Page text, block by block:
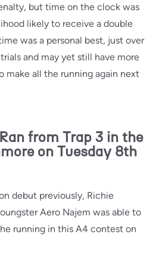
but time on the clock was
likely to receive a double
was a personal best, just over
and may yet still have more
make all the running again next
from Trap 3 in the
on Tuesday 8th
debut previously, Richie
Aero Najem was able to
running in this A4 contest on